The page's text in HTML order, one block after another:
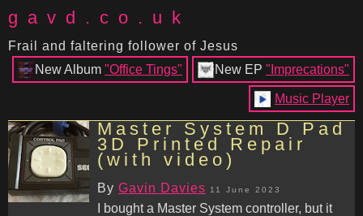
gavd.co.uk
Frail and faltering follower of Jesus
New EP "Imprecations"
New Album "Office Tings"
Music Player
Master System D Pad
3D Printed Repair
(with video)
By Gavin Davies 11 June 2023
I bought a Master System controller, but it